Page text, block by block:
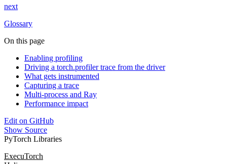
next
Glossary
On this page
Enabling profiling
Driving a torch.profiler trace from the driver
What gets instrumented
Capturing a trace
Multi-process and Ray
Performance impact
Edit on GitHub
Show Source
PyTorch Libraries
ExecuTorch